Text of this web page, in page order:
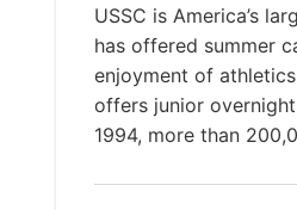
USSC is America’s
has offered summer
enjoyment of
offers junior
1994, more than